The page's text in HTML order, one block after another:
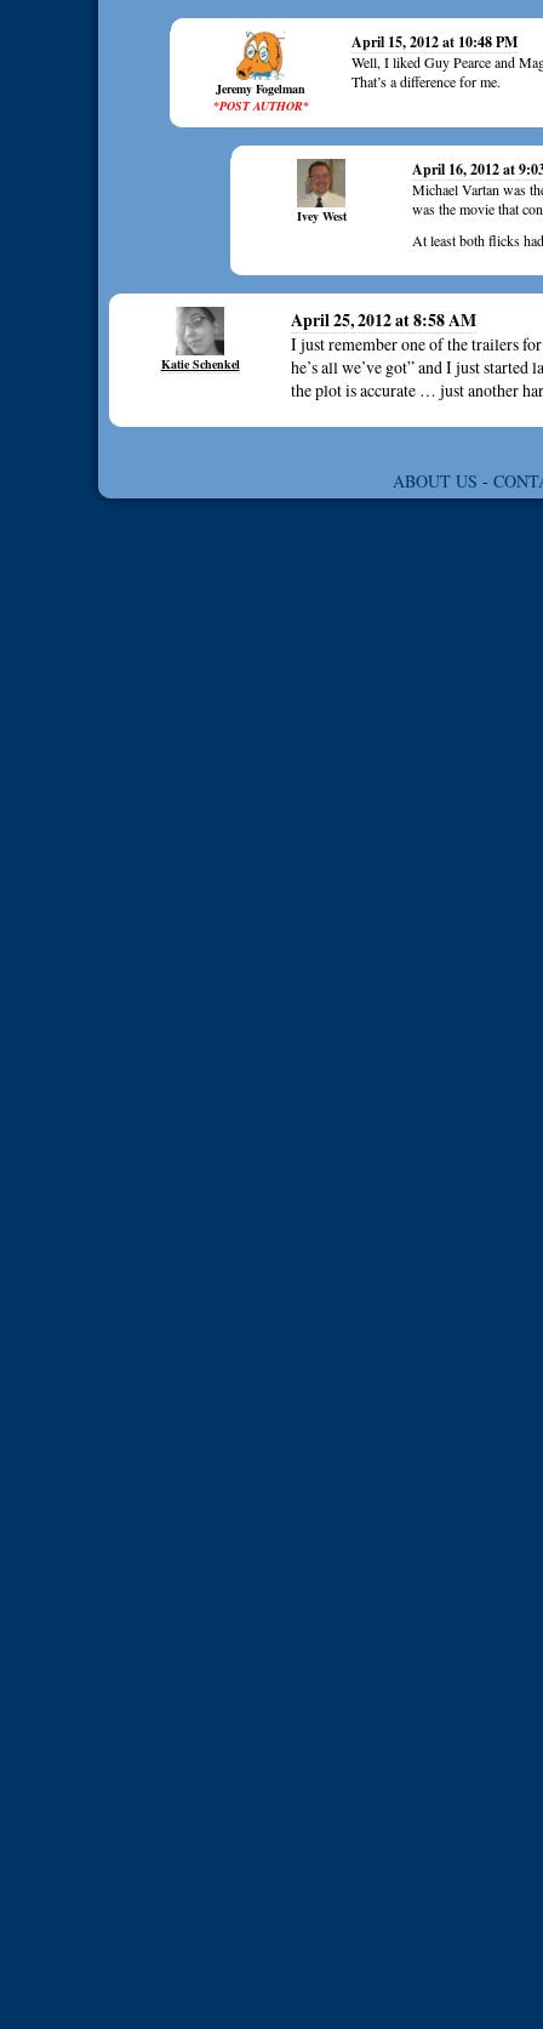
Jeremy Fogelman
*POST AUTHOR*
April 15, 2012 at 10:48 PM
Well, I liked Guy Pearce and
That’s a difference for me.
Ivey West
April 16, 2012 at
Michael Vartan was
was the movie that
At least both flicks
Katie Schenkel
April 25, 2012 at 8:58 AM
I just remember one of the trailers
he’s all we’ve got” and I just
the plot is accurate … just another
ABOUT US -